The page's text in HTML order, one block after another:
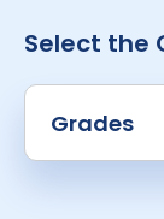
Select the
Grades